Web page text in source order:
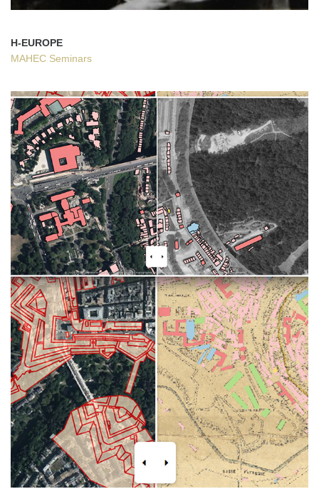
H-EUROPE
MAHEC Seminars